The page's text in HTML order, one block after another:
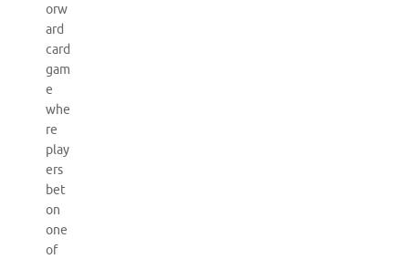
orw
ard
card
gam
e
whe
re
play
ers
bet
on
one
of